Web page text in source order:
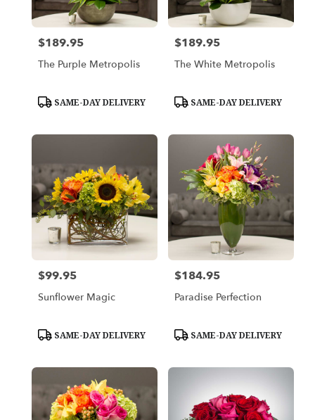
Price:
$189.95
The Purple Metropolis
Product
SAME-DAY DELIVERY
Price:
$189.95
The White Metropolis
Product
SAME-DAY DELIVERY
Price:
$99.95
Sunflower Magic
Product
SAME-DAY DELIVERY
Price:
$184.95
Paradise Perfection
Product
SAME-DAY DELIVERY